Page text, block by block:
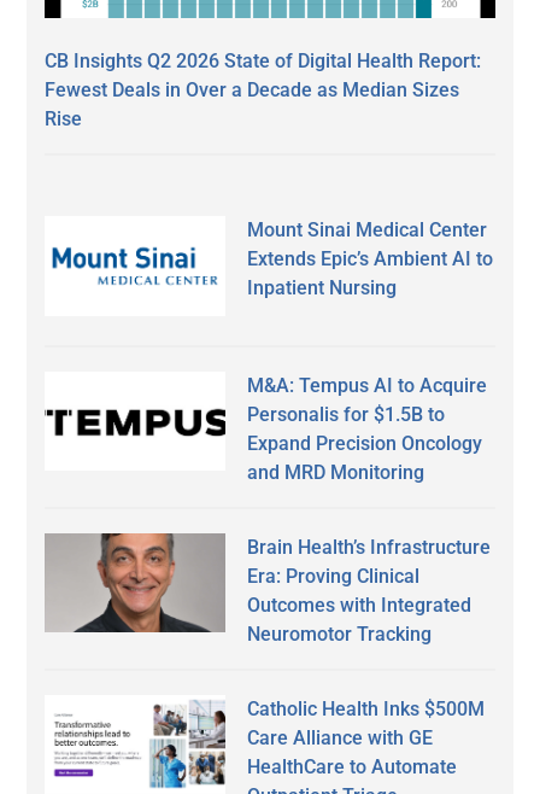
CB Insights Q2 2026 State of Digital Health Report:
Fewest Deals in Over a Decade as Median Sizes
Rise
Mount Sinai Medical Center
Extends Epic’s Ambient AI to
Inpatient Nursing
M&A: Tempus AI to Acquire
Personalis for $1.5B to
Expand Precision Oncology
and MRD Monitoring
Brain Health’s Infrastructure
Era: Proving Clinical
Outcomes with Integrated
Neuromotor Tracking
Catholic Health Inks $500M
Care Alliance with GE
HealthCare to Automate